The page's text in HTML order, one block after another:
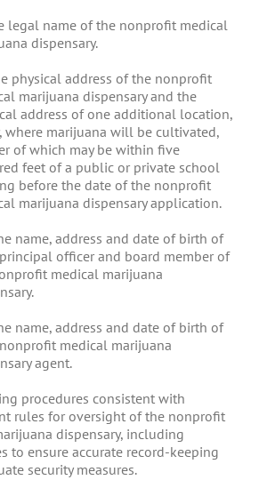
legal name of the nonprofit medical
dispensary.
physical address of the nonprofit
marijuana dispensary and the
address of one additional location,
where marijuana will be cultivated,
of which may be within five
feet of a public or private school
before the date of the nonprofit
marijuana dispensary application.
name, address and date of birth of
officer and board member of
medical marijuana
name, address and date of birth of
medical marijuana
agent.
procedures consistent with
rules for oversight of the nonprofit
dispensary, including
to ensure accurate record-keeping
security measures.